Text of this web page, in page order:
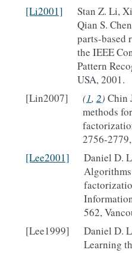
[Li2001]
Stan Z. Li,
Qian S.
parts-based
the IEEE
Pattern
USA, 2001.
[Lin2007]
(1, 2) Chin
methods
2756-
[Lee2001]
Daniel D.
562,
[Lee1999]
Daniel D.
Learning